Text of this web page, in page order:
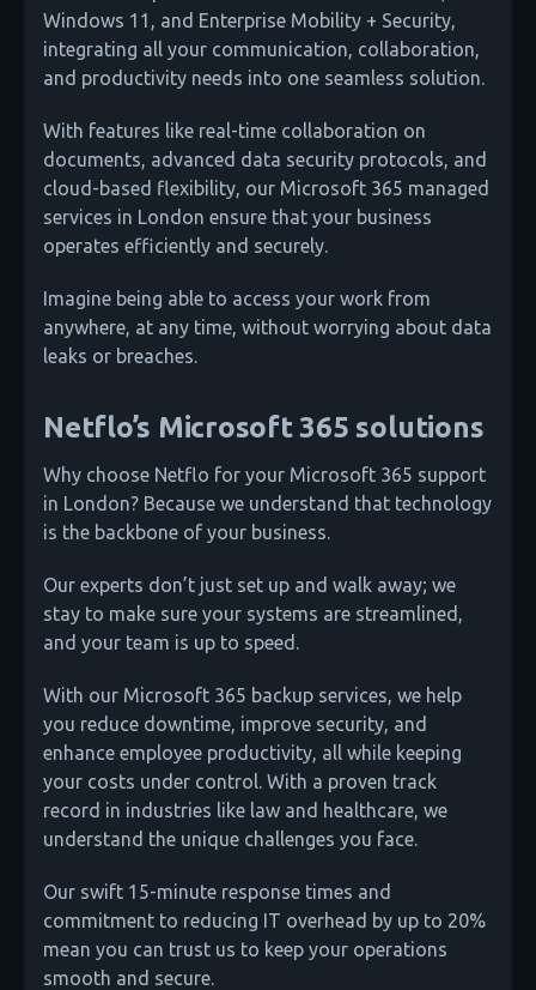
Windows 11, and Enterprise Mobility + Security,
integrating all your communication, collaboration,
and productivity needs into one seamless solution.
With features like real-time collaboration on
documents, advanced data security protocols, and
cloud-based flexibility, our Microsoft 365 managed
services in London ensure that your business
operates efficiently and securely.
Imagine being able to access your work from
anywhere, at any time, without worrying about data
leaks or breaches.
Netflo’s Microsoft 365 solutions
Why choose Netflo for your Microsoft 365 support
in London? Because we understand that technology
is the backbone of your business.
Our experts don’t just set up and walk away; we
stay to make sure your systems are streamlined,
and your team is up to speed.
With our Microsoft 365 backup services, we help
you reduce downtime, improve security, and
enhance employee productivity, all while keeping
your costs under control. With a proven track
record in industries like law and healthcare, we
understand the unique challenges you face.
Our swift 15-minute response times and
commitment to reducing IT overhead by up to 20%
mean you can trust us to keep your operations
smooth and secure.